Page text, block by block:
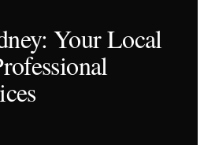
Your Local